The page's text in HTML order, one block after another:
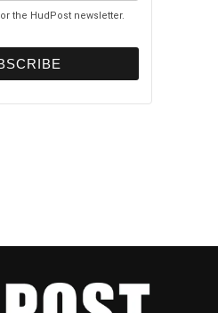
Christmas Day Armed
Gas Station
the HudPost newsletter.